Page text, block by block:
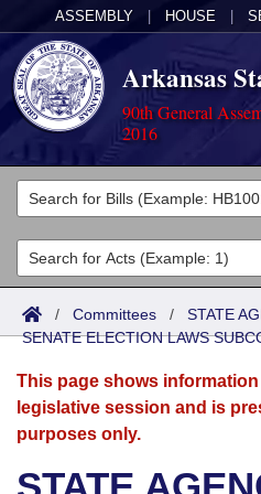
ASSEMBLY HOUSE
Arkansas
90th General
2016
Legislators
List All
Search
Committees
Joint
Senate
House
Acts
Search by Range
Advanced Search
Bills
Search by Range
Advanced Search
Calendars
Meetings and Events
Arkansas Law
/ Committees / STATE
SENATE ELECTION LAWS
This page shows
legislative session and is
purposes only.